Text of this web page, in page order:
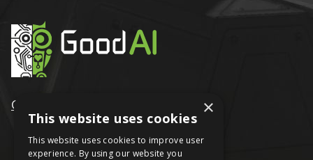
GoodAI ×
This website uses cookies
This website uses cookies to improve user
experience. By using our website you